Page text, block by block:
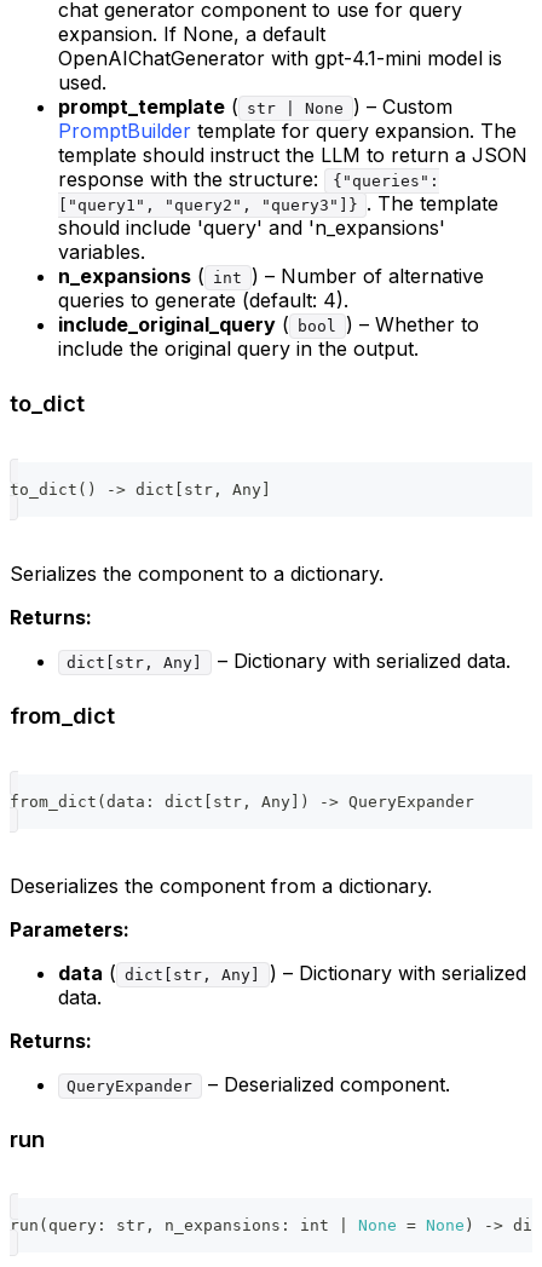
chat generator component to use for query
expansion. If None, a default
OpenAIChatGenerator with gpt-4.1-mini model is
used.
prompt_template ( str | None
) – Custom
PromptBuilder template for query expansion. The
template should instruct the LLM to return a JSON
response with the structure:
{"queries":
["query1", "query2", "query3"]} . The template
should include 'query' and 'n_expansions'
variables.
n_expansions ( int
) – Number of alternative
queries to generate (default: 4).
include_original_query ( bool
) – Whether to
include the original query in the output.
to_dict
to_dict ( ) -> dict str , Any
Serializes the component to a dictionary.
Returns:
dict[str, Any] – Dictionary with serialized data.
from_dict
from_dict ( data : dict str , Any ) -> QueryExpander
Deserializes the component from a dictionary.
Parameters:
data ( dict[str, Any]
) – Dictionary with serialized
data.
Returns:
QueryExpander – Deserialized component.
run
run ( query : str , n_expansions : int None = None ) ->